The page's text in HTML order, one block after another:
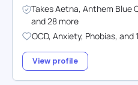
TakesAetna, Anthem Blue
and28 more
OCD, Anxiety, Phobias, and1
View profile